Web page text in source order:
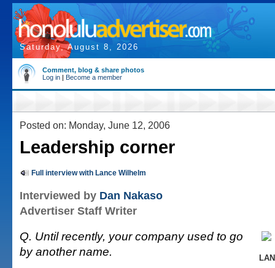
Saturday, August 8, 2026
Comment, blog & share photos
Log in | Become a member
Posted on: Monday, June 12, 2006
Leadership corner
Full interview with Lance Wilhelm
Interviewed by Dan Nakaso
Advertiser Staff Writer
Q. Until recently, your company used to go
by another name.